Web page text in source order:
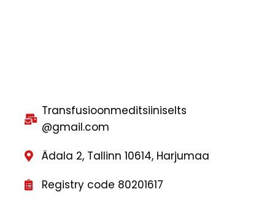
Transfusioonmeditsiiniselts
@gmail.com
Ädala 2, Tallinn 10614, Harjumaa
Registry code 80201617